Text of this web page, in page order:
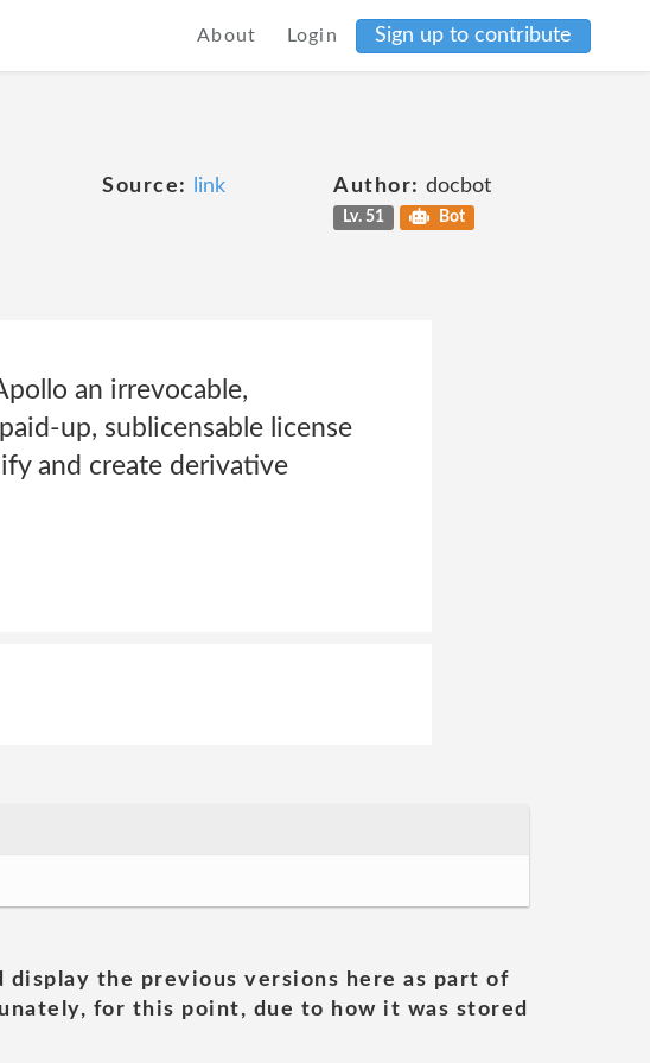
About Login Sign up to contribute
Source: link Author: docbot
Lv. 51 Bot
an irrevocable,
up, sublicensable license
and create derivative
the previous versions here as part of
for this point, due to how it was stored